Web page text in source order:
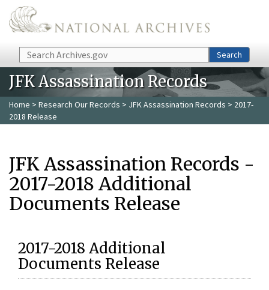
Skip to main content
Search Search
JFK Assassination Records
Home > Research Our Records > JFK Assassination Records > 2017-
2018 Release
JFK Assassination Records -
2017-2018 Additional
Documents Release
2017-2018 Additional
Documents Release